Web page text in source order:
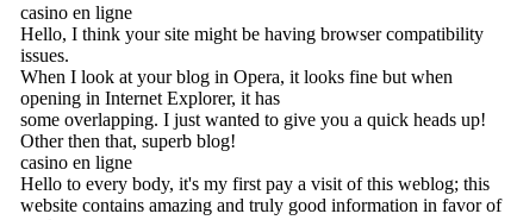
casino en ligne
Hello, I think your site might be having browser compatibility
issues.
When I look at your blog in Opera, it looks fine but when
opening in Internet Explorer, it has
some overlapping. I just wanted to give you a quick heads up!
Other then that, superb blog!
casino en ligne
Hello to every body, it's my first pay a visit of this weblog; this
website contains amazing and truly good information in favor of